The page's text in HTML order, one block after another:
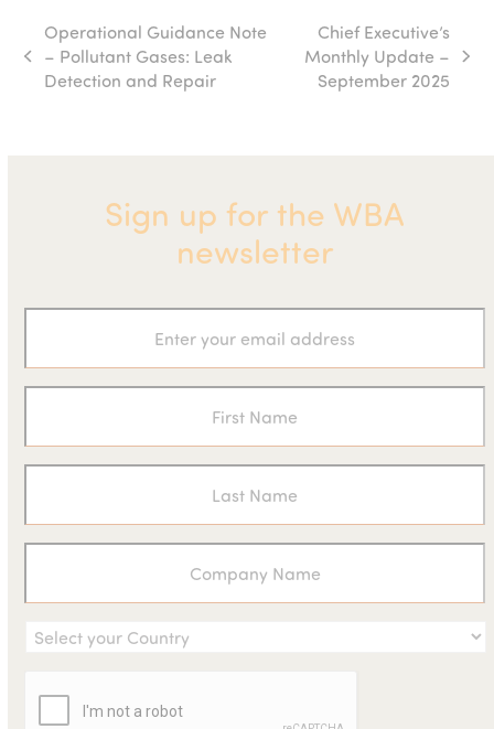
previous
post:
Operational Guidance Note
– Pollutant Gases: Leak
Detection and Repair
next
post:
Chief Executive’s
Monthly Update –
September 2025
Sign up for the WBA
newsletter